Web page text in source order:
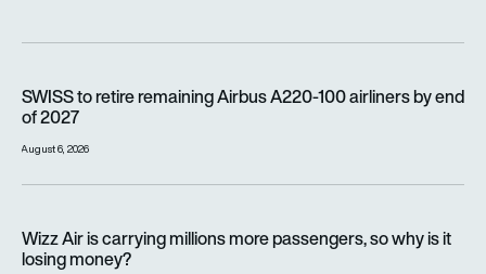
SWISS to retire remaining Airbus A220-100 airliners by end
of 2027
August 6, 2026
Wizz Air is carrying millions more passengers, so why is it
losing money?